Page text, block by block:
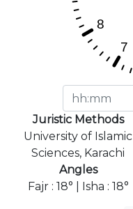
Juristic Methods
University of Islamic
Sciences, Karachi
Angles
Fajr : 18° | Isha : 18°